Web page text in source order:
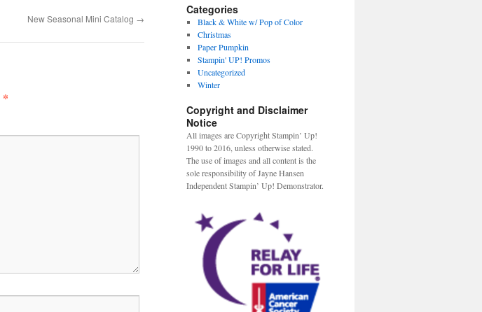
New Seasonal Mini Catalog →
*
Categories
Black & White w/ Pop of Color
Christmas
Paper Pumpkin
Stampin' UP! Promos
Uncategorized
Winter
Copyright and Disclaimer
Notice
All images are Copyright Stampin’ Up!
1990 to 2016, unless otherwise stated.
The use of images and all content is the
sole responsibility of Jayne Hansen
Independent Stampin’ Up! Demonstrator.